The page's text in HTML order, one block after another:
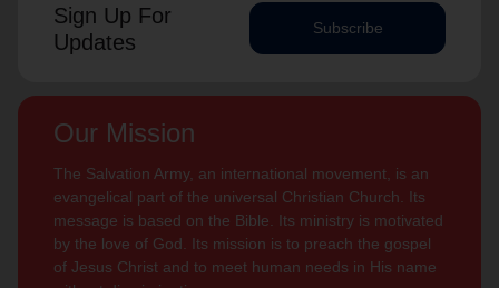
Sign Up For
Updates
Subscribe
Our Mission
The Salvation Army, an international movement, is an
evangelical part of the universal Christian Church. Its
message is based on the Bible. Its ministry is motivated
by the love of God. Its mission is to preach the gospel
of Jesus Christ and to meet human needs in His name